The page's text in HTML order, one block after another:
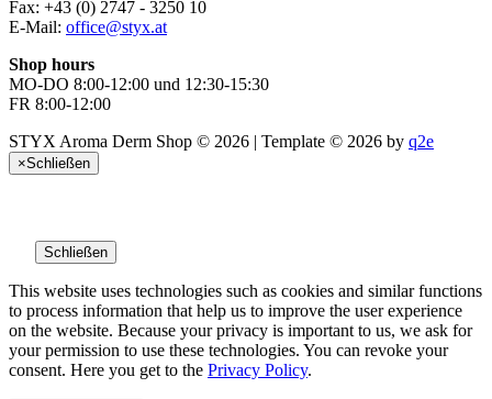
Fax: +43 (0) 2747 - 3250 10
E-Mail: office@styx.at
Shop hours
MO-DO 8:00-12:00 und 12:30-15:30
FR 8:00-12:00
STYX Aroma Derm Shop © 2026 | Template © 2026 by q2e
×Schließen
Schließen
This website uses technologies such as cookies and similar functions
to process information that help us to improve the user experience
on the website. Because your privacy is important to us, we ask for
your permission to use these technologies. You can revoke your
consent. Here you get to the Privacy Policy.